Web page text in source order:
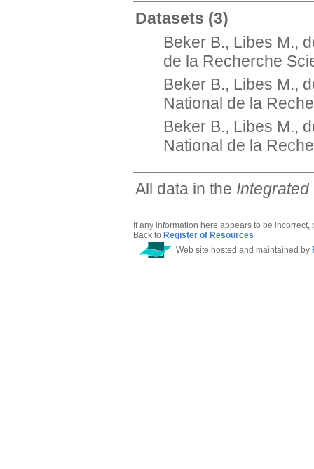
Datasets (3)
Beker B., Libes M.,
de la Recherche
Beker B., Libes M.,
National de la
Beker B., Libes M.,
National de la
All data in the
If any information here appears to be incorrect,
Back to Register of Resources
Web site hosted and maintained by